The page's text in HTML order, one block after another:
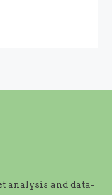
analysis and data-